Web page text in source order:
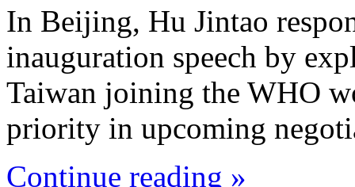
In Beijing, Hu Jintao
inauguration speech by
Taiwan joining the WHO
priority in upcoming
Continue reading »